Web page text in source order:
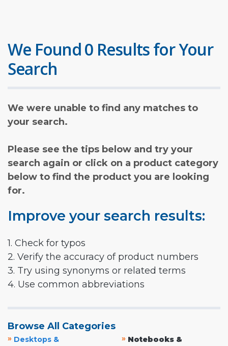
We Found 0 Results for Your
Search
We were unable to find any matches to
your search.
Please see the tips below and try your
search again or click on a product category
below to find the product you are looking
for.
Improve your search results:
1. Check for typos
2. Verify the accuracy of product numbers
3. Try using synonyms or related terms
4. Use common abbreviations
Browse All Categories
» Desktops &
» Notebooks &